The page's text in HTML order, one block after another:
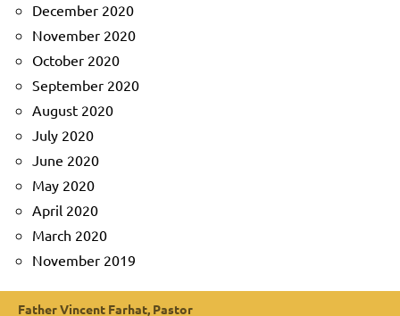
December 2020
November 2020
October 2020
September 2020
August 2020
July 2020
June 2020
May 2020
April 2020
March 2020
November 2019
Father Vincent Farhat, Pastor